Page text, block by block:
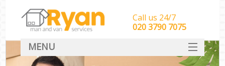
Call us 24/7
‎‎‎020 3790 7075
MENU